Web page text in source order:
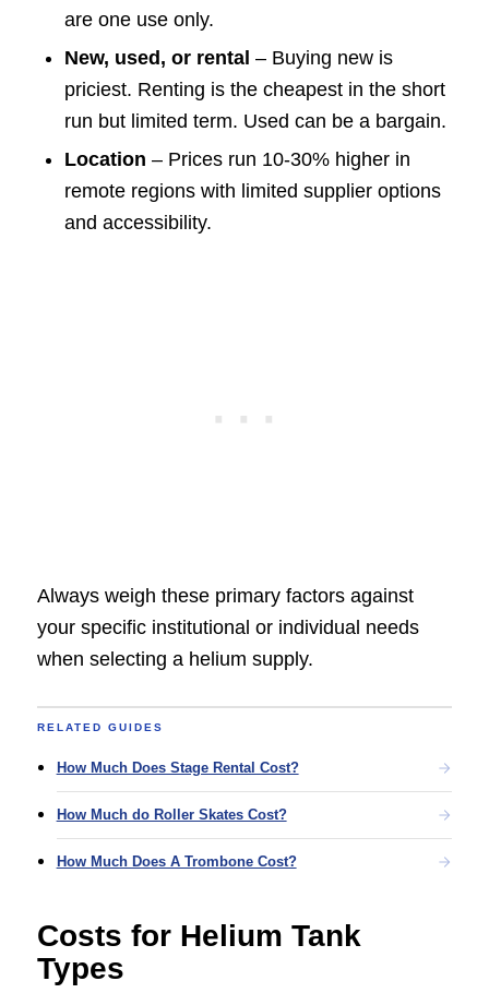
are one use only.
New, used, or rental – Buying new is
priciest. Renting is the cheapest in the short
run but limited term. Used can be a bargain.
Location – Prices run 10-30% higher in
remote regions with limited supplier options
and accessibility.
Always weigh these primary factors against
your specific institutional or individual needs
when selecting a helium supply.
RELATED GUIDES
How Much Does Stage Rental Cost?
How Much do Roller Skates Cost?
How Much Does A Trombone Cost?
Costs for Helium Tank
Types